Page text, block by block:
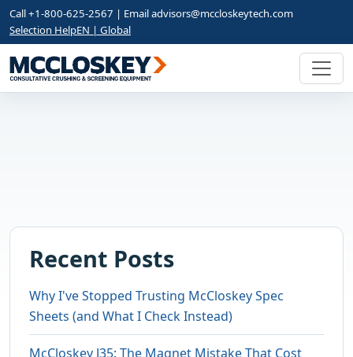
Call +1-800-625-2567 | Emailadvisors@mccloskeytech.com
Selection HelpEN | Global
Recent Posts
Why I've Stopped Trusting McCloskey Spec
Sheets (and What I Check Instead)
McCloskey J35: The Magnet Mistake That Cost